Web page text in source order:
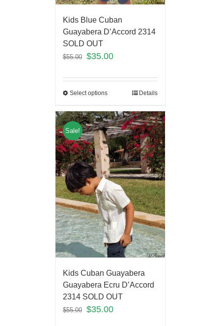
Kids Blue Cuban
Guayabera D’Accord 2314
SOLD OUT
$55.00 $35.00
Select options Details
Sale!
Kids Cuban Guayabera
Guayabera Ecru D’Accord
2314 SOLD OUT
$55.00 $35.00